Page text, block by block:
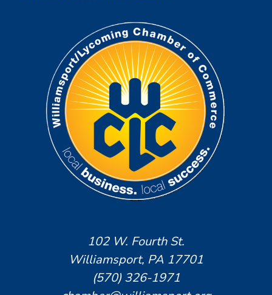
102 W. Fourth St.
Williamsport, PA 17701
(570) 326-1971